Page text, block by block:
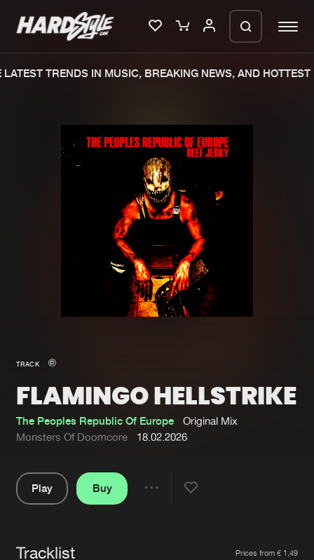
Merchandise
New in
Interviews
Blog
New releases
Charts
Tracks
Albums
Genres
Submit event
About us
Advertising
Login
Forgot password
TRENDS IN MUSIC, BREAKING NEWS, AND HOTTEST
TRACK
FLAMINGO HELLSTRIKE
The Peoples Republic Of Europe
Original Mix
Monsters Of Doomcore
18.02.2026
Play
Buy
Tracklist Prices from € 1,49
We are preparing your order in a ZIP
file. keep the window open so we can
generate a ZIP file.